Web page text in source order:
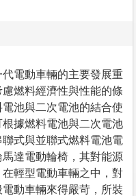
電動車輛的主要發展重
燃料經濟性與性能的條
池與二次電池的結合使
據燃料電池與二次電池
式與並聯式燃料電池電
達電動輪椅，其對能源
輕型電動車輛之中，對
動車輛來得嚴苛，所裝